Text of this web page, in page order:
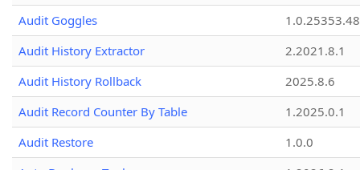
Audit Goggles
1.0.25353.48
Audit History Extractor
2.2021.8.1
Audit History Rollback
2025.8.6
Audit Record Counter By Table
1.2025.0.1
Audit Restore
1.0.0